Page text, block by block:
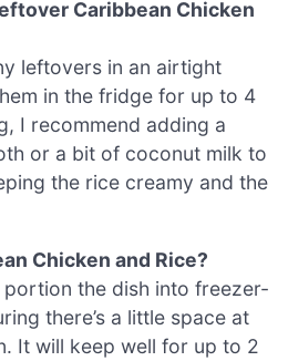
Caribbean Chicken
leftovers in an airtight
in the fridge for up to 4
I recommend adding a
or a bit of coconut milk to
the rice creamy and the
Chicken and Rice?
the dish into freezer-
there’s a little space at
It will keep well for up to 2